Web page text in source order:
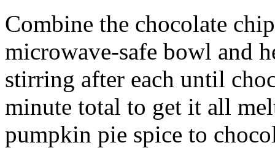
Combine the chocolate
microwave-safe bowl and
stirring after each until
minute total to get it all
pumpkin pie spice to